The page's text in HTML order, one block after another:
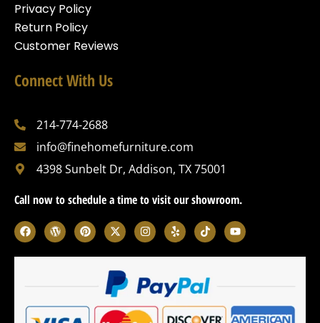
Privacy Policy
Return Policy
Customer Reviews
Connect With Us
214-774-2688
info@finehomefurniture.com
4398 Sunbelt Dr, Addison, TX 75001
Call now to schedule a time to visit our showroom.
F
a
c
e
o
W
o
r
d
s
P
i
n
t
t
X
-
t
w
i
t
t
e
r
I
n
s
t
g
r
m
Y
e
l
p
T
i
k
t
k
Y
o
u
t